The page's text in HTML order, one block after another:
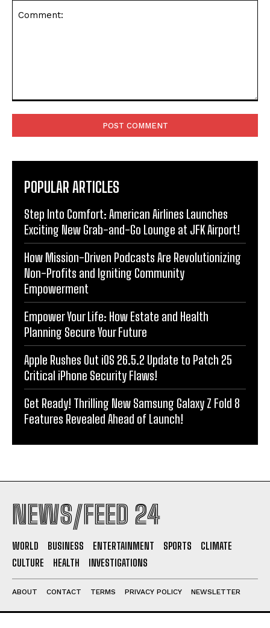
POPULAR ARTICLES
Step Into Comfort: American Airlines Launches
Exciting New Grab-and-Go Lounge at JFK Airport!
How Mission-Driven Podcasts Are Revolutionizing
Non-Profits and Igniting Community
Empowerment
Empower Your Life: How Estate and Health
Planning Secure Your Future
Apple Rushes Out iOS 26.5.2 Update to Patch 25
Critical iPhone Security Flaws!
Get Ready! Thrilling New Samsung Galaxy Z Fold 8
Features Revealed Ahead of Launch!
NEWS/FEED 24
WORLD BUSINESS ENTERTAINMENT SPORTS
CLIMATE
CULTURE
HEALTH INVESTIGATIONS
ABOUT CONTACT TERMS PRIVACY POLICY NEWSLETTER